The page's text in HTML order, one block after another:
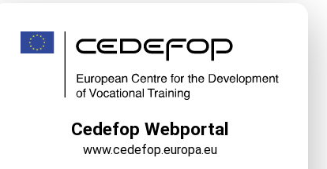
Cedefop Webportal
www.cedefop.europa.eu